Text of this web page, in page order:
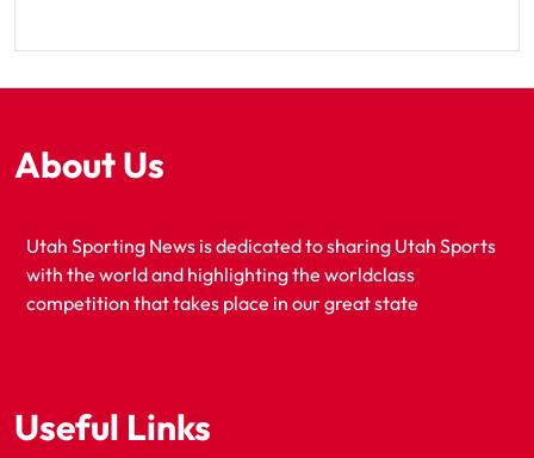
About Us
Utah Sporting News is dedicated to sharing Utah Sports
with the world and highlighting the worldclass
competition that takes place in our great state
Useful Links